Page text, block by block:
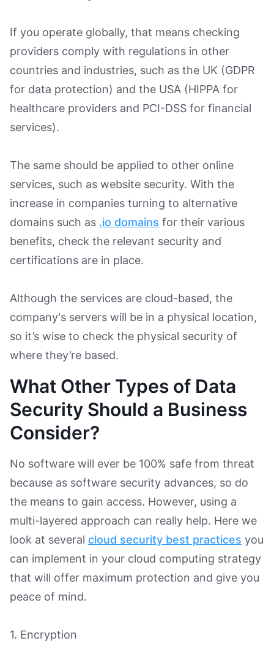
If you operate globally, that means checking
providers comply with regulations in other
countries and industries, such as the UK (GDPR
for data protection) and the USA (HIPPA for
healthcare providers and PCI-DSS for financial
services).
The same should be applied to other online
services, such as website security. With the
increase in companies turning to alternative
domains such as .io domains for their various
benefits, check the relevant security and
certifications are in place.
Although the services are cloud-based, the
company's servers will be in a physical location,
so it’s wise to check the physical security of
where they’re based.
What Other Types of Data
Security Should a Business
Consider?
No software will ever be 100% safe from threat
because as software security advances, so do
the means to gain access. However, using a
multi-layered approach can really help. Here we
look at several cloud security best practices you
can implement in your cloud computing strategy
that will offer maximum protection and give you
peace of mind.
1. Encryption